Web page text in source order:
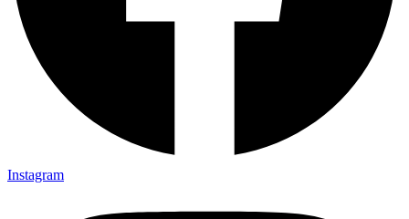
Instagram